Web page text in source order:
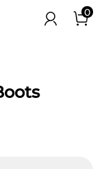
0